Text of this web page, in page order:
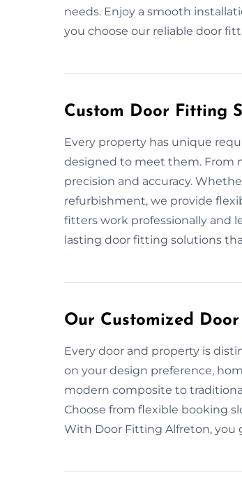
needs. Enjoy a smooth
you choose our reliable door
Custom Door Fitting
Every property has unique
designed to meet them. From
precision and accuracy.
refurbishment, we provide
fitters work professionally and
lasting door fitting solutions
Our Customized
Every door and property is
on your design preference,
modern composite to
Choose from flexible booking
With Door Fitting Alfreton, you